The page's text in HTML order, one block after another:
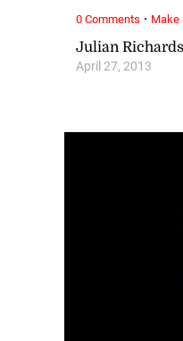
Julian
April 27, 2013
0 Comments · Make